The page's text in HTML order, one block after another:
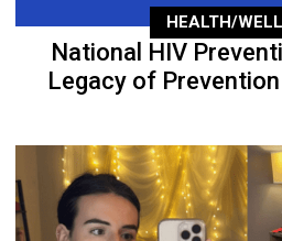
HEALTH/
National HIV
Legacy of